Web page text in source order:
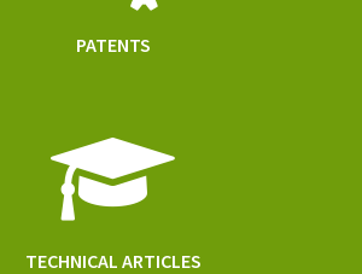
PATENTS
TECHNICAL ARTICLES